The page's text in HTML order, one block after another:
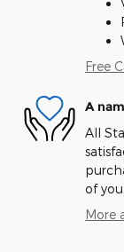
Free
A
All
of you.
More